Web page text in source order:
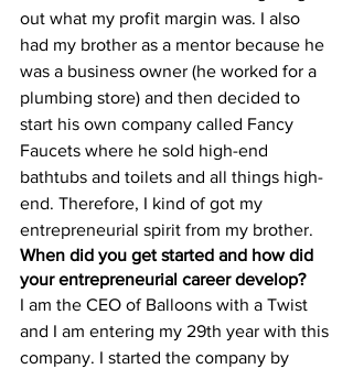
out what my profit margin was. I also
had my brother as a mentor because he
was a business owner (he worked for a
plumbing store) and then decided to
start his own company called Fancy
Faucets where he sold high-end
bathtubs and toilets and all things high-
end. Therefore, I kind of got my
entrepreneurial spirit from my brother.
When did you get started and how did
your entrepreneurial career develop?
I am the CEO of Balloons with a Twist
and I am entering my 29th year with this
company. I started the company by